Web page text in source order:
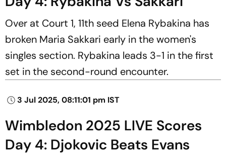
Over at Court 1, 11th seed Elena Rybakina has
broken Maria Sakkari early in the women's
singles section. Rybakina leads 3-1 in the first
set in the second-round encounter.
3 Jul 2025, 08:11:01 pm IST
Wimbledon 2025 LIVE Scores
Day 4: Djokovic Beats Evans